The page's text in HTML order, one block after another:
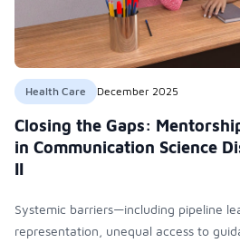
Health Care December 2025
Closing the Gaps:
in Communication Science
II
Systemic barriers—including pipeline
representation, unequal access to